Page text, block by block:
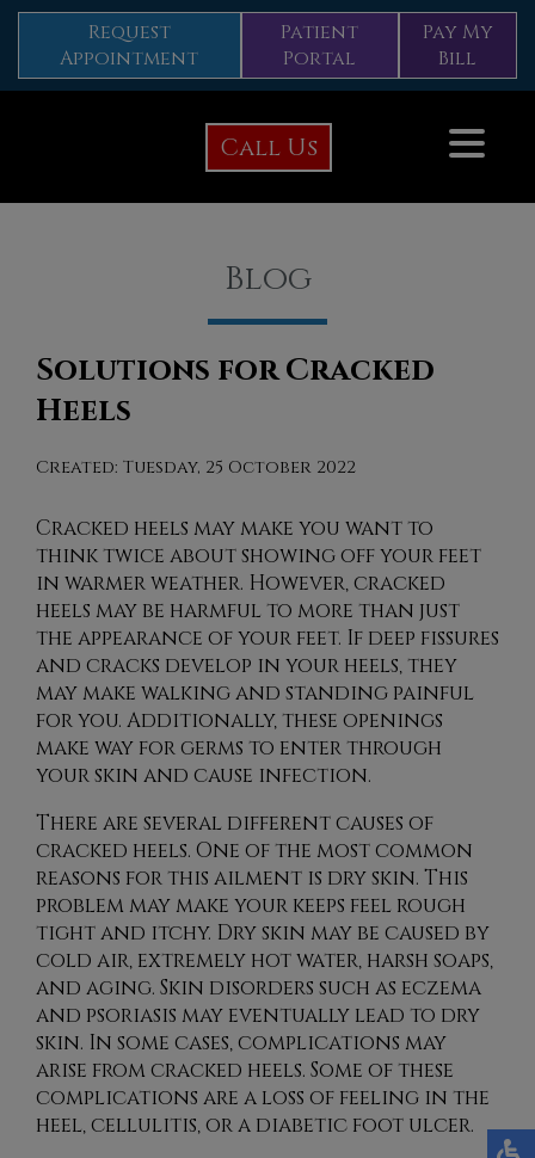
Request
Appointment
Patient
Portal
Pay My
Bill
Call Us
Blog
Solutions for Cracked
Heels
Created: Tuesday, 25 October 2022
Cracked heels may make you want to
think twice about showing off your feet
in warmer weather. However, cracked
heels may be harmful to more than just
the appearance of your feet. If deep fissures
and cracks develop in your heels, they
may make walking and standing painful
for you. Additionally, these openings
make way for germs to enter through
your skin and cause infection.
There are several different causes of
cracked heels. One of the most common
reasons for this ailment is dry skin. This
problem may make your keeps feel rough
tight and itchy. Dry skin may be caused by
cold air, extremely hot water, harsh soaps,
and aging. Skin disorders such as eczema
and psoriasis may eventually lead to dry
skin. In some cases, complications may
arise from cracked heels. Some of these
complications are a loss of feeling in the
heel, cellulitis, or a diabetic foot ulcer.